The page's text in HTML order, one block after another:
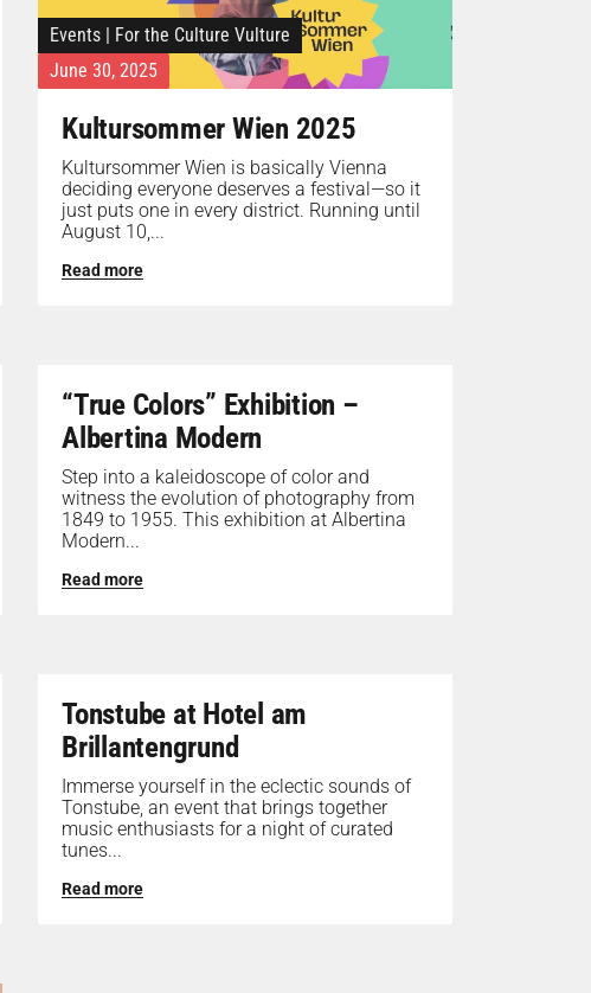
Events
For the Culture Vulture
June 30, 2025
Kultursommer Wien 2025
Kultursommer Wien is basically Vienna
deciding everyone deserves a festival—so it
just puts one in every district. Running until
August 10,...
Read more
“True Colors” Exhibition –
Albertina Modern
Step into a kaleidoscope of color and
witness the evolution of photography from
1849 to 1955. This exhibition at Albertina
Modern...
Read more
Tonstube at Hotel am
Brillantengrund
Immerse yourself in the eclectic sounds of
Tonstube, an event that brings together
music enthusiasts for a night of curated
tunes...
Read more